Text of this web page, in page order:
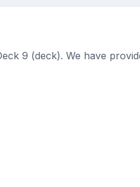
9 (deck). We have